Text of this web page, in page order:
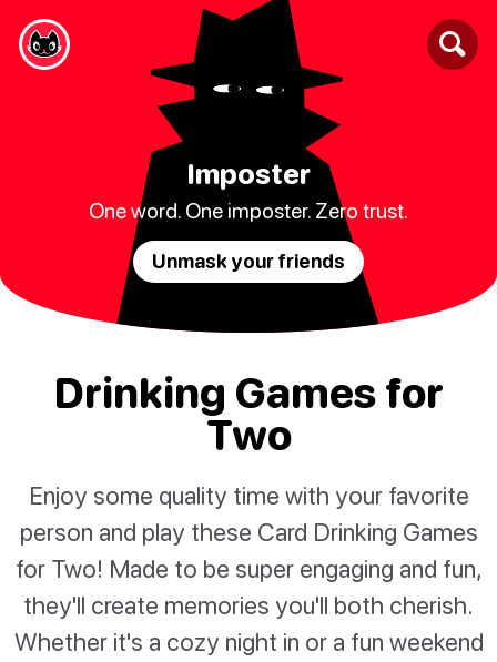
Imposter
One word. One imposter. Zero trust.
Unmask your friends
Drinking Games for
Two
Enjoy some quality time with your favorite
person and play these Card Drinking Games
for Two! Made to be super engaging and fun,
they'll create memories you'll both cherish.
Whether it's a cozy night in or a fun weekend